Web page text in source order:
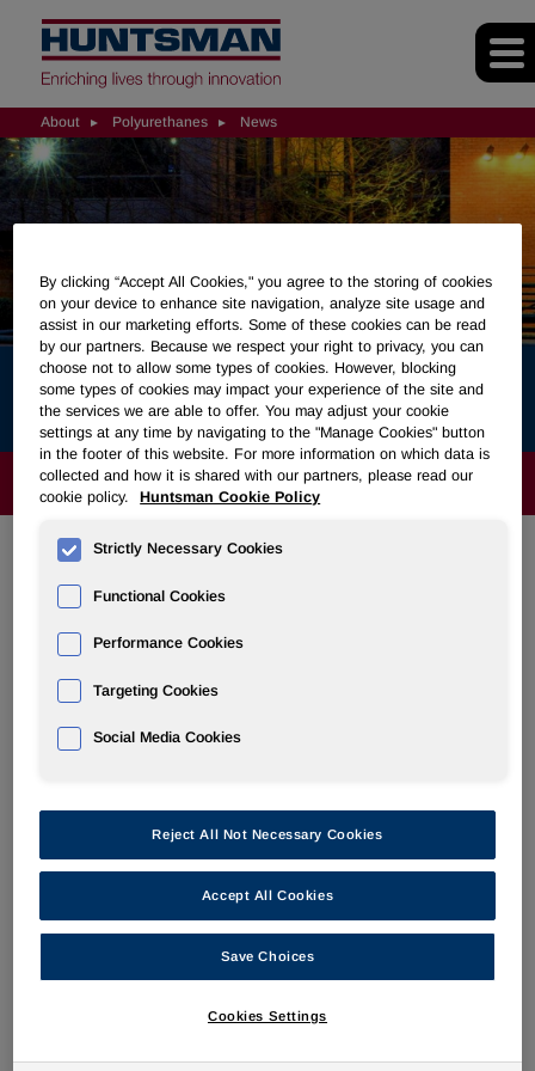
About Polyurethanes News
News
ABOUT
POLYURETHANES
Overview
News
PU for a Better Life
Huntsman Launches New High Grip,
Slip Resistance, Soft TPU
By clicking “Accept All Cookies," you agree to the storing of cookies
on your device to enhance site navigation, analyze site usage and
assist in our marketing efforts. Some of these cookies can be read
by our partners. Because we respect your right to privacy, you can
choose not to allow some types of cookies. However, blocking
some types of cookies may impact your experience of the site and
the services we are able to offer. You may adjust your cookie
settings at any time by navigating to the "Manage Cookies" button
in the footer of this website. For more information on which data is
collected and how it is shared with our partners, please read our
cookie policy.
Huntsman Cookie Policy
Strictly Necessary Cookies
Functional Cookies
Performance Cookies
Targeting Cookies
Social Media Cookies
Reject All Not Necessary Cookies
Accept All Cookies
Save Choices
Cookies Settings